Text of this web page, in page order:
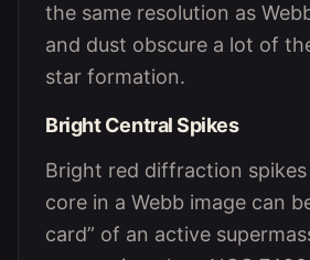
the same resolution as
and dust obscure a lot of
star formation.
Bright Central Spikes
Bright red diffraction spikes
core in a Webb image can
card” of an active